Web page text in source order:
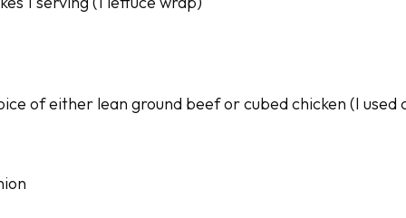
of either lean ground beef or cubed chicken (I used